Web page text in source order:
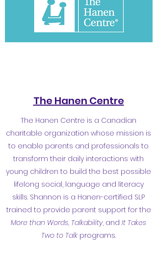
The Hanen Centre
The Hanen Centre is a Canadian
charitable organization whose mission is
to enable parents and professionals to
transform their daily interactions with
young children to build the best possible
lifelong social, language and literacy
skills. Shannon is a Hanen-certified SLP
trained to provide parent support for the
More than Words, Talkability, and It Takes
Two to Talk programs.